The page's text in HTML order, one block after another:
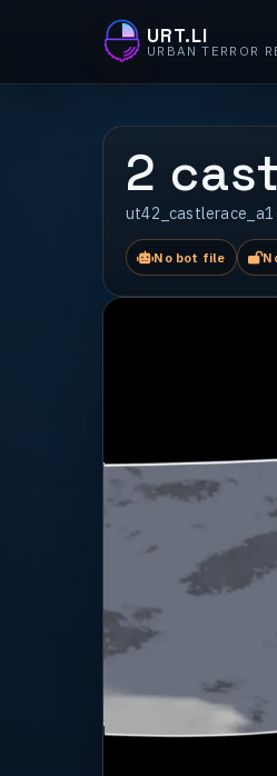
URT.LI
URBAN TERROR
2
ut42_castlerace_a1
No bot file